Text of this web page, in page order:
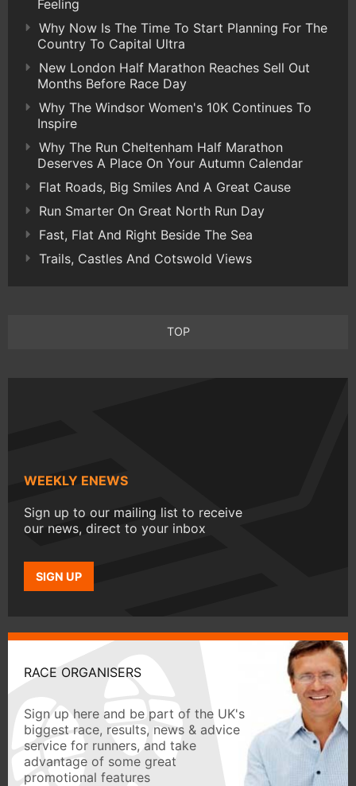
Feeling
Why Now Is The Time To Start Planning For The
Country To Capital Ultra
New London Half Marathon Reaches Sell Out
Months Before Race Day
Why The Windsor Women's 10K Continues To
Inspire
Why The Run Cheltenham Half Marathon
Deserves A Place On Your Autumn Calendar
Flat Roads, Big Smiles And A Great Cause
Run Smarter On Great North Run Day
Fast, Flat And Right Beside The Sea
Trails, Castles And Cotswold Views
TOP
WEEKLY ENEWS
Sign up to our mailing list to receive
our news, direct to your inbox
SIGN UP
RACE ORGANISERS
Sign up here and be part of the UK's
biggest race, results, news & advice
service for runners, and take
advantage of some great
promotional features